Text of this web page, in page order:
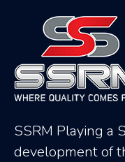
SSRM Playing a
development of